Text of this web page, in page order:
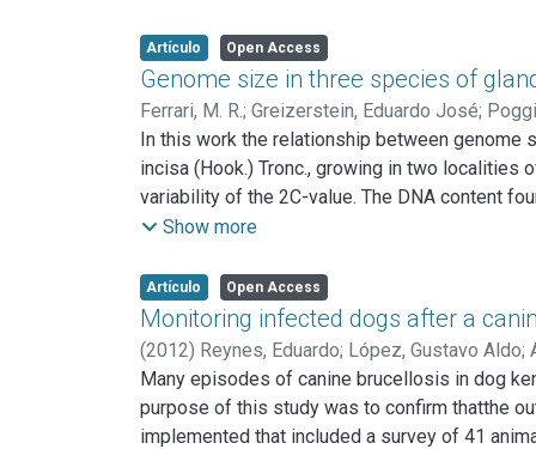
Artículo Open Access
Genome size in three species of
Ferrari, M. R.; Greizerstein, Eduardo José;
In this work the relationship between genome
incisa (Hook.) Tronc., growing in two
variability of the 2C-value. The DNA content
more stressful environmental conditions than
from Corrientes (1.43 pg) and in Glandularia
The DNA content of the diploid F1 hybrids, G.
being intermediate between them.
cannot be explained by differences in
On the other hand, the differences in the DNA
bivalents and univalents with different size in
Show more
Artículo Open Access
Monitoring infected dogs after a
(2012) Reynes, Eduardo; López, Gustavo Aldo;
Many episodes of canine brucellosis in dog
purpose of this study was to confirm thatthe
implemented that included a survey of 41